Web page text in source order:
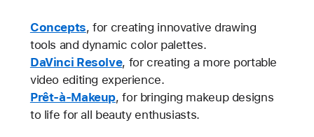
Concepts, for creating innovative drawing
tools and dynamic color palettes.
DaVinci Resolve, for creating a more portable
video editing experience.
Prêt-à-Makeup, for bringing makeup designs
to life for all beauty enthusiasts.